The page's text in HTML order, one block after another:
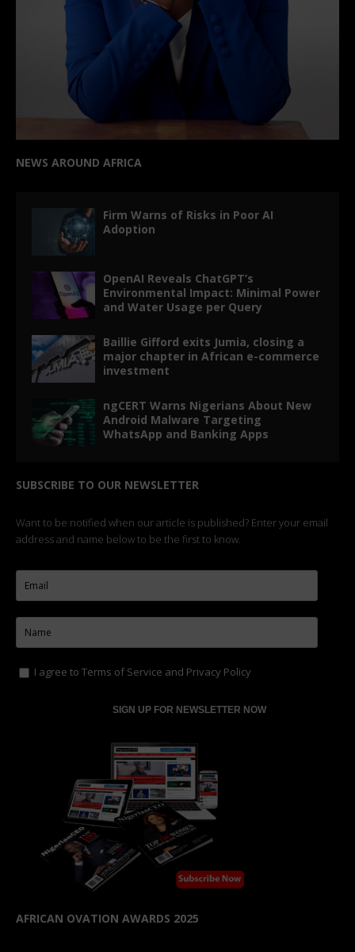
NEWS AROUND AFRICA
Firm Warns of Risks in Poor AI
Adoption
OpenAI Reveals ChatGPT’s
Environmental Impact: Minimal Power
and Water Usage per Query
Baillie Gifford exits Jumia, closing a
major chapter in African e-commerce
investment
ngCERT Warns Nigerians About New
Android Malware Targeting
WhatsApp and Banking Apps
SUBSCRIBE TO OUR NEWSLETTER
Want to be notified when our article is published? Enter your email
address and name below to be the first to know.
I agree to Terms of Service and Privacy Policy
AFRICAN OVATION AWARDS 2025